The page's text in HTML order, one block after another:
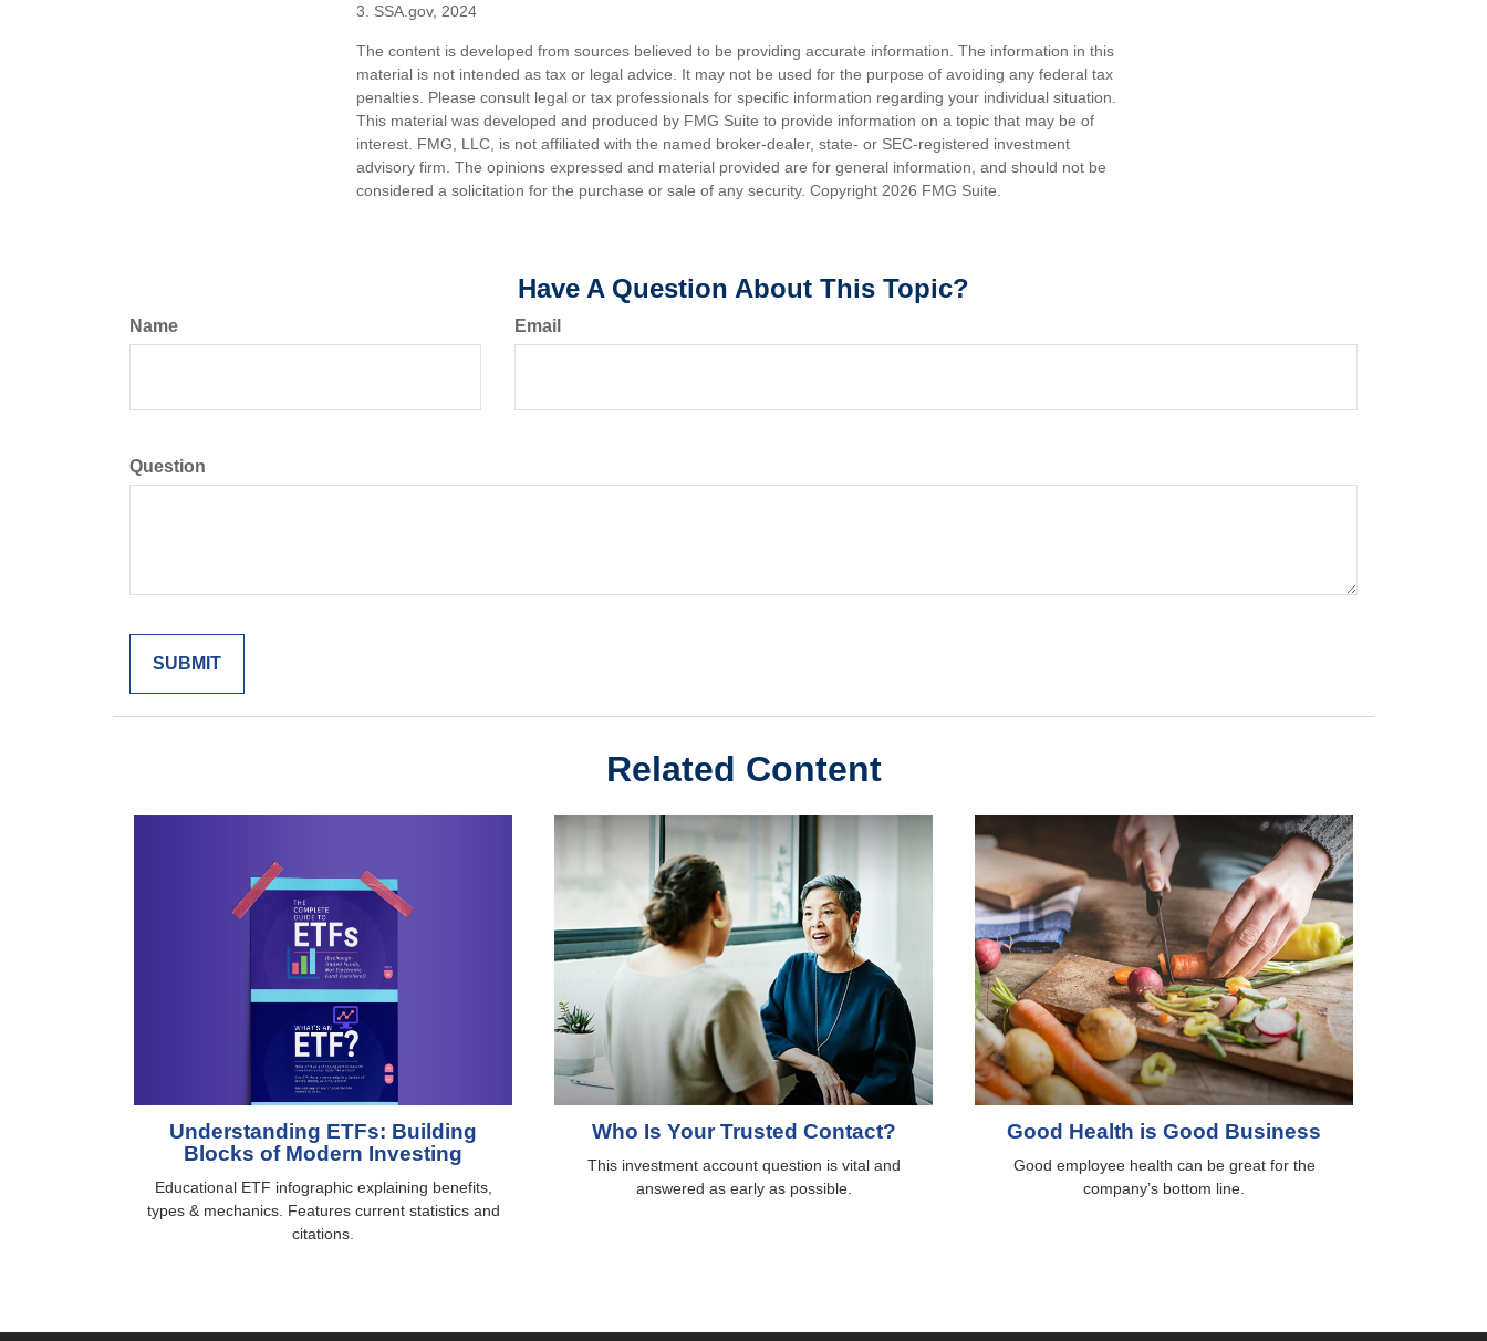
3. SSA.gov, 2024
The content is developed from sources believed to be providing accurate information. The information in this
material is not intended as tax or legal advice. It may not be used for the purpose of avoiding any federal tax
penalties. Please consult legal or tax professionals for specific information regarding your individual situation.
This material was developed and produced by FMG Suite to provide information on a topic that may be of
interest. FMG, LLC, is not affiliated with the named broker-dealer, state- or SEC-registered investment
advisory firm. The opinions expressed and material provided are for general information, and should not be
considered a solicitation for the purchase or sale of any security. Copyright 2026 FMG Suite.
Have A Question About This Topic?
Name Email
Question
Related Content
Understanding ETFs: Building
Blocks of Modern Investing
Educational ETF infographic explaining benefits,
types & mechanics. Features current statistics and
citations.
Who Is Your Trusted Contact?
This investment account question is vital and
answered as early as possible.
Good Health is Good Business
Good employee health can be great for the
company’s bottom line.